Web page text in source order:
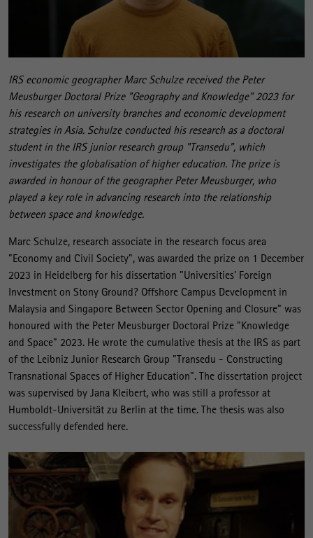
IRS economic geographer Marc Schulze received the Peter
Meusburger Doctoral Prize "Geography and Knowledge" 2023 for
his research on university branches and economic development
strategies in Asia. Schulze conducted his research as a doctoral
student in the IRS junior research group "Transedu", which
investigates the globalisation of higher education. The prize is
awarded in honour of the geographer Peter Meusburger, who
played a key role in advancing research into the relationship
between space and knowledge.
Marc Schulze, research associate in the research focus area
"Economy and Civil Society", was awarded the prize on 1 December
2023 in Heidelberg for his dissertation "Universities' Foreign
Investment on Stony Ground? Offshore Campus Development in
Malaysia and Singapore Between Sector Opening and Closure" was
honoured with the Peter Meusburger Doctoral Prize "Knowledge
and Space" 2023. He wrote the cumulative thesis at the IRS as part
of the Leibniz Junior Research Group "Transedu - Constructing
Transnational Spaces of Higher Education". The dissertation project
was supervised by Jana Kleibert, who was still a professor at
Humboldt-Universität zu Berlin at the time. The thesis was also
successfully defended here.